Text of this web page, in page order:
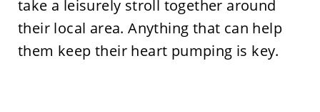
take a leisurely stroll together around
their local area. Anything that can help
them keep their heart pumping is key.